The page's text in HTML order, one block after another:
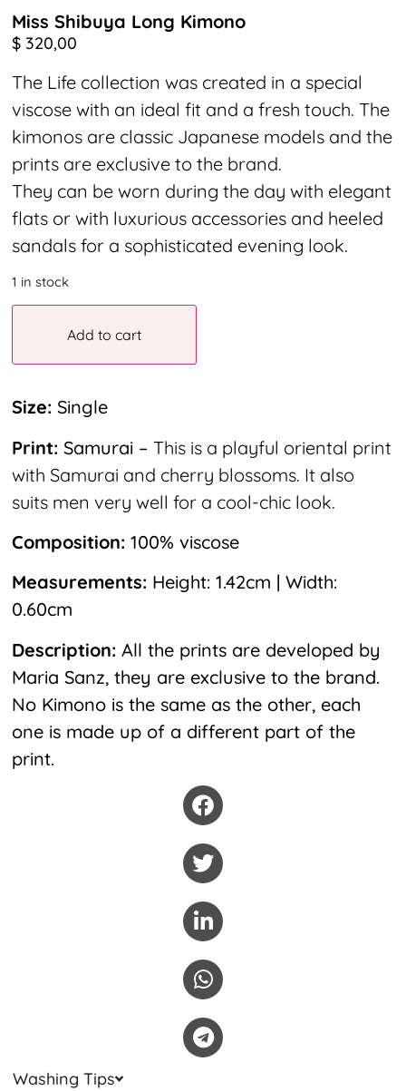
Miss Shibuya Long Kimono
$ 320,00
The Life collection was created in a special
viscose with an ideal fit and a fresh touch. The
kimonos are classic Japanese models and the
prints are exclusive to the brand.
They can be worn during the day with elegant
flats or with luxurious accessories and heeled
sandals for a sophisticated evening look.
1 in stock
Add to cart
Size: Single
Print: Samurai – This is a playful oriental print
with Samurai and cherry blossoms. It also
suits men very well for a cool-chic look.
Composition: 100% viscose
Measurements: Height: 1.42cm | Width:
0.60cm
Description: All the prints are developed by
Maria Sanz, they are exclusive to the brand.
No Kimono is the same as the other, each
one is made up of a different part of the
print.
Washing Tips